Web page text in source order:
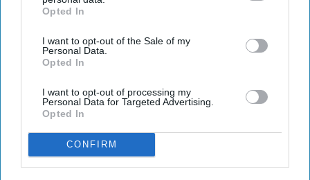
IAB’s list of downstream participants. This information may
Downstream Participantsthat may further disclose it to other
third parties.
Opted In
I want to opt-out of the Sale of my
Personal Data.
Opted In
I want to opt-out of processing my
Personal Data for Targeted Advertising.
Opted In
CONFIRM